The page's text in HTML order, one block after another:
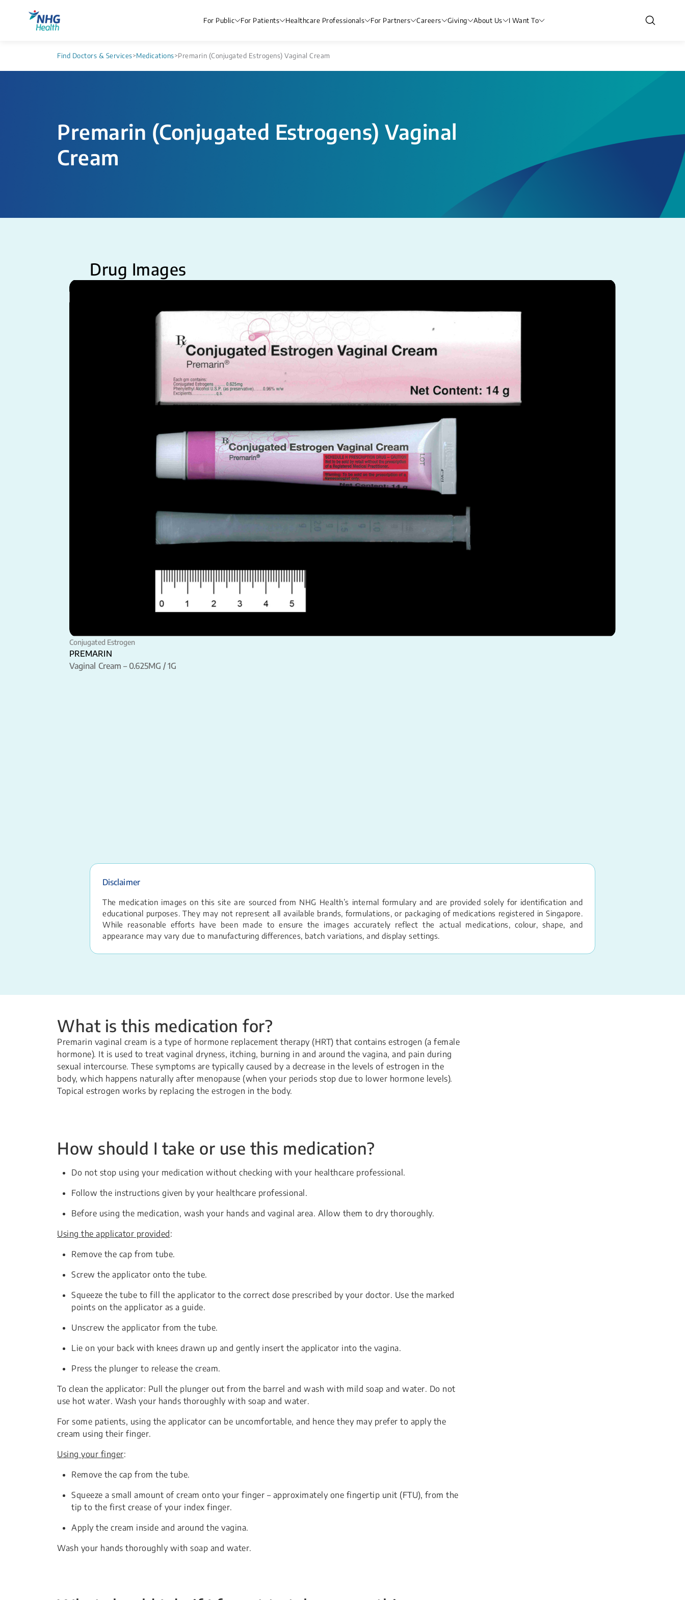
For Public For Patients Healthcare Professionals For Partners Careers Giving About Us I Want To
Find Doctors & Services>Medications>Premarin (Conjugated Estrogens) Vaginal Cream
Premarin (Conjugated Estrogens) Vaginal
Cream
Drug Images
Conjugated Estrogen
PREMARIN
Vaginal Cream – 0.625MG / 1G
Disclaimer
The medication images on this site are sourced from NHG Health’s internal formulary and are provided solely for identification and
educational purposes. They may not represent all available brands, formulations, or packaging of medications registered in Singapore.
While reasonable efforts have been made to ensure the images accurately reflect the actual medications, colour, shape, and
appearance may vary due to manufacturing differences, batch variations, and display settings.
What is this medication for?
Premarin vaginal cream is a type of hormone replacement therapy (HRT) that contains estrogen (a female
hormone). It is used to treat vaginal dryness, itching, burning in and around the vagina, and pain during
sexual intercourse. These symptoms are typically caused by a decrease in the levels of estrogen in the
body, which happens naturally after menopause (when your periods stop due to lower hormone levels).
Topical estrogen works by replacing the estrogen in the body.
How should I take or use this medication?
Do not stop using your medication without checking with your healthcare professional.
Follow the instructions given by your healthcare professional.
Before using the medication, wash your hands and vaginal area. Allow them to dry thoroughly.
Using the applicator provided :
Remove the cap from tube.
Screw the applicator onto the tube.
Squeeze the tube to fill the applicator to the correct dose prescribed by your doctor. Use the marked
points on the applicator as a guide.
Unscrew the applicator from the tube.
Lie on your back with knees drawn up and gently insert the applicator into the vagina.
Press the plunger to release the cream.
To clean the applicator: Pull the plunger out from the barrel and wash with mild soap and water. Do not
use hot water. Wash your hands thoroughly with soap and water.
For some patients, using the applicator can be uncomfortable, and hence they may prefer to apply the
cream using their finger.
Using your finger:
Remove the cap from the tube.
Squeeze a small amount of cream onto your finger – approximately one fingertip unit (FTU), from the
tip to the first crease of your index finger.
Apply the cream inside and around the vagina.
Wash your hands thoroughly with soap and water.